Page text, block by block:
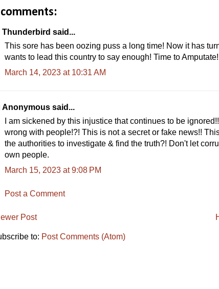
Thunderbird said...
This sore has been oozing puss a long time! Now it has
wants to lead this country to say enough! Time to
March 14, 2023 at 10:31 AM
Anonymous said...
I am sickened by this injustice that continues to be
wrong with people!?! This is not a secret or fake news!!
the authorities to investigate & find the truth?! Don't let
own people.
March 15, 2023 at 9:08 PM
Post a Comment
Post
to: Post Comments (Atom)